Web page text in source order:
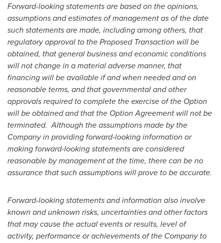
Forward-looking statements are based on the opinions,
assumptions and estimates of management as of the date
such statements are made, including among others, that
regulatory approval to the Proposed Transaction will be
obtained, that general business and economic conditions
will not change in a material adverse manner, that
financing will be available if and when needed and on
reasonable terms, and that governmental and other
approvals required to complete the exercise of the Option
will be obtained and that the Option Agreement will not be
terminated. Although the assumptions made by the
Company in providing forward-looking information or
making forward-looking statements are considered
reasonable by management at the time, there can be no
assurance that such assumptions will prove to be accurate.
Forward-looking statements and information also involve
known and unknown risks, uncertainties and other factors
that may cause the actual events or results, level of
activity, performance or achievements of the Company to